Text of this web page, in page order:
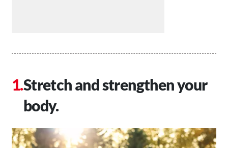
Stretch and strengthen your
body.